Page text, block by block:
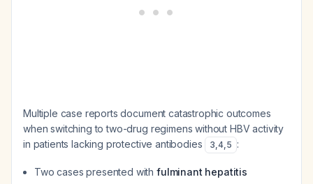
Multiple case reports document catastrophic outcomes
when switching to two-drug regimens without HBV activity
in patients lacking protective antibodies
3,4,5 :
Two cases presented with fulminant hepatitis